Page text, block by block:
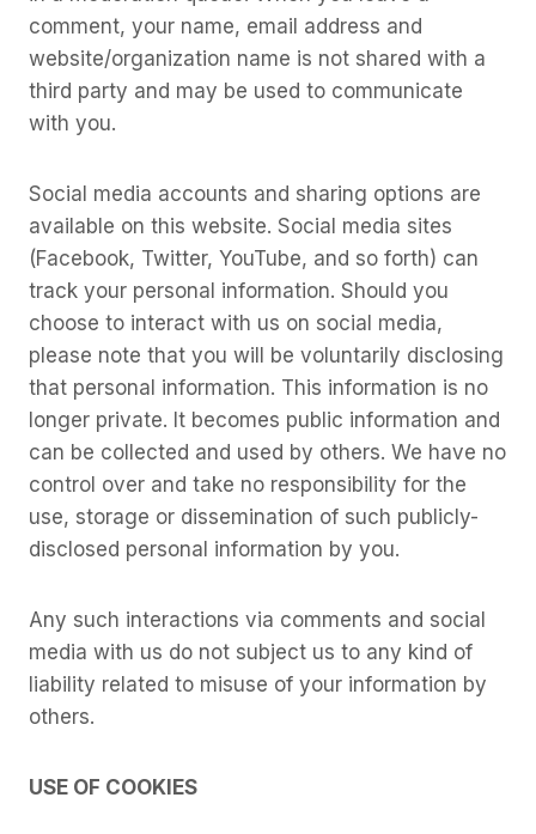
comment, your name, email address and
website/organization name is not shared with a
third party and may be used to communicate
with you.
Social media accounts and sharing options are
available on this website. Social media sites
(Facebook, Twitter, YouTube, and so forth) can
track your personal information. Should you
choose to interact with us on social media,
please note that you will be voluntarily disclosing
that personal information. This information is no
longer private. It becomes public information and
can be collected and used by others. We have no
control over and take no responsibility for the
use, storage or dissemination of such publicly-
disclosed personal information by you.
Any such interactions via comments and social
media with us do not subject us to any kind of
liability related to misuse of your information by
others.
USE OF COOKIES